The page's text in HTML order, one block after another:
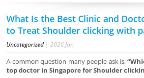
What Is the Best Clinic and
to Treat Shoulder clicking with
Uncategorized |2026 Jan
A common question many people ask is,
top doctor in Singapore for Shoulder